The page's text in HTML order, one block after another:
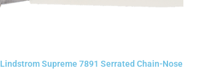
Lindstrom Supreme 7891 Serrated Chain-Nose